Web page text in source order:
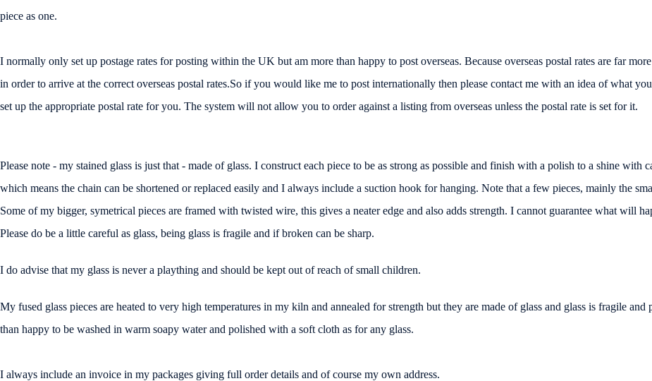
piece as one.
I normally only set up postage rates for posting within the UK but am more than happy to post overseas. Because overseas postal rates are far
in order to arrive at the correct overseas postal rates.So if you would like me to post internationally then please contact me with an idea of what
set up the appropriate postal rate for you. The system will not allow you to order against a listing from overseas unless the postal rate is set for it.
Please note - my stained glass is just that - made of glass. I construct each piece to be as strong as possible and finish with a polish to a shine
which means the chain can be shortened or replaced easily and I always include a suction hook for hanging. Note that a few pieces, mainly the
Some of my bigger, symetrical pieces are framed with twisted wire, this gives a neater edge and also adds strength. I cannot guarantee what will
Please do be a little careful as glass, being glass is fragile and if broken can be sharp.
I do advise that my glass is never a plaything and should be kept out of reach of small children.
My fused glass pieces are heated to very high temperatures in my kiln and annealed for strength but they are made of glass and glass is fragile
than happy to be washed in warm soapy water and polished with a soft cloth as for any glass.
I always include an invoice in my packages giving full order details and of course my own address.